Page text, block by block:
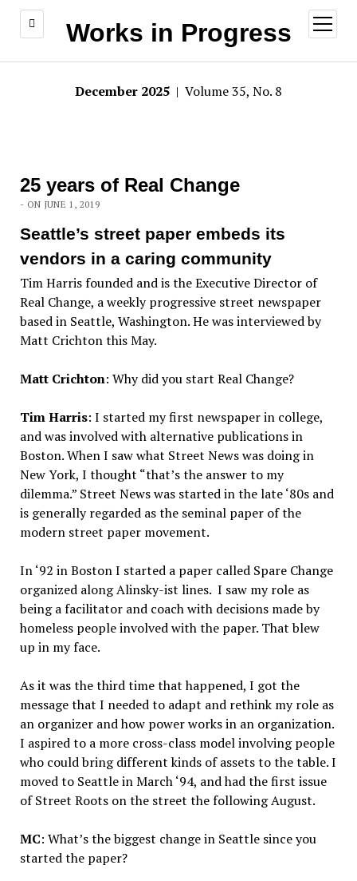
Works in Progress
open
menu
December 2025 | Volume 35, No. 8
25 years of Real Change
- ON JUNE 1, 2019
Seattle’s street paper embeds its
vendors in a caring community
Tim Harris founded and is the Executive Director of
Real Change, a weekly progressive street newspaper
based in Seattle, Washington. He was interviewed by
Matt Crichton this May.
Matt Crichton: Why did you start Real Change?
Tim Harris: I started my first newspaper in college,
and was involved with alternative publications in
Boston. When I saw what Street News was doing in
New York, I thought “that’s the answer to my
dilemma.” Street News was started in the late ‘80s and
is generally regarded as the seminal paper of the
modern street paper movement.
In ‘92 in Boston I started a paper called Spare Change
organized along Alinsky-ist lines. I saw my role as
being a facilitator and coach with decisions made by
homeless people involved with the paper. That blew
up in my face.
As it was the third time that happened, I got the
message that I needed to adapt and rethink my role as
an organizer and how power works in an organization.
I aspired to a more cross-class model involving people
who could bring different kinds of assets to the table. I
moved to Seattle in March ‘94, and had the first issue
of Street Roots on the street the following August.
MC: What’s the biggest change in Seattle since you
started the paper?